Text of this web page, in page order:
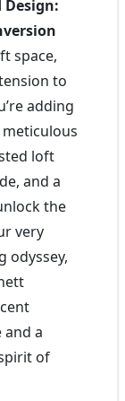
Design:
space,
to
adding
loft
and a
the
very
odyssey,
a
of